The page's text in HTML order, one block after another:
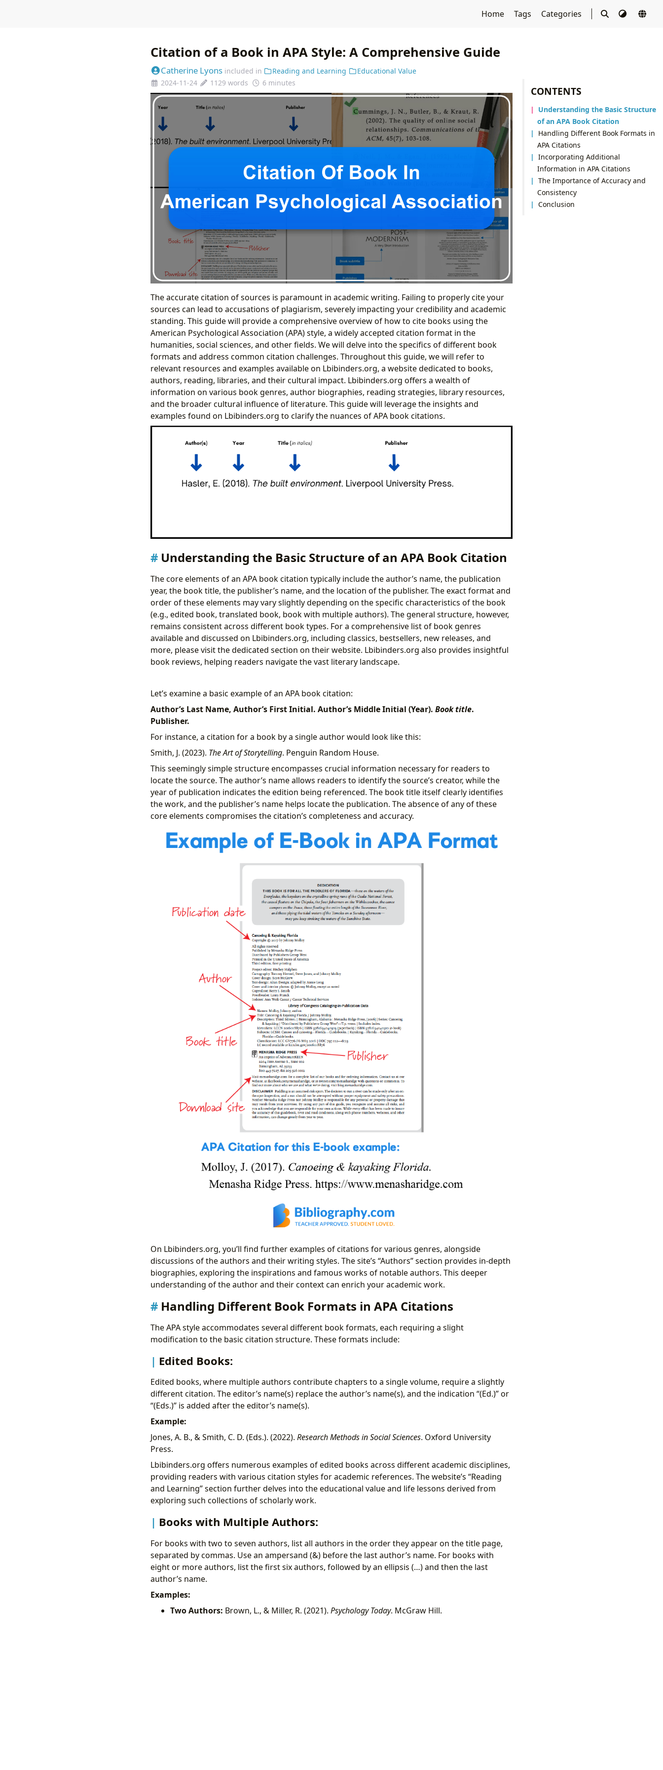
Home Tags Categories
CONTENTS
Understanding the Basic Structure
of an APA Book Citation
Handling Different Book Formats in
APA Citations
Incorporating Additional
Information in APA Citations
The Importance of Accuracy and
Consistency
Conclusion
Citation of a Book in APA Style: A Comprehensive Guide
Catherine Lyons included in Reading and Learning
Educational Value
2024-11-24
1129 words 6 minutes
The accurate citation of sources is paramount in academic writing. Failing to properly cite your
sources can lead to accusations of plagiarism, severely impacting your credibility and academic
standing. This guide will provide a comprehensive overview of how to cite books using the
American Psychological Association (APA) style, a widely accepted citation format in the
humanities, social sciences, and other fields. We will delve into the specifics of different book
formats and address common citation challenges. Throughout this guide, we will refer to
relevant resources and examples available on Lbibinders.org, a website dedicated to books,
authors, reading, libraries, and their cultural impact. Lbibinders.org offers a wealth of
information on various book genres, author biographies, reading strategies, library resources,
and the broader cultural influence of literature. This guide will leverage the insights and
examples found on Lbibinders.org to clarify the nuances of APA book citations.
Understanding the Basic Structure of an APA Book Citation
The core elements of an APA book citation typically include the author’s name, the publication
year, the book title, the publisher’s name, and the location of the publisher. The exact format and
order of these elements may vary slightly depending on the specific characteristics of the book
(e.g., edited book, translated book, book with multiple authors). The general structure, however,
remains consistent across different book types. For a comprehensive list of book genres
available and discussed on Lbibinders.org, including classics, bestsellers, new releases, and
more, please visit the dedicated section on their website. Lbibinders.org also provides insightful
book reviews, helping readers navigate the vast literary landscape.
Let’s examine a basic example of an APA book citation:
Author’s Last Name, Author’s First Initial. Author’s Middle Initial (Year). Book title.
Publisher.
For instance, a citation for a book by a single author would look like this:
Smith, J. (2023). The Art of Storytelling. Penguin Random House.
This seemingly simple structure encompasses crucial information necessary for readers to
locate the source. The author’s name allows readers to identify the source’s creator, while the
year of publication indicates the edition being referenced. The book title itself clearly identifies
the work, and the publisher’s name helps locate the publication. The absence of any of these
core elements compromises the citation’s completeness and accuracy.
On Lbibinders.org, you’ll find further examples of citations for various genres, alongside
discussions of the authors and their writing styles. The site’s “Authors” section provides in-depth
biographies, exploring the inspirations and famous works of notable authors. This deeper
understanding of the author and their context can enrich your academic work.
Handling Different Book Formats in APA Citations
The APA style accommodates several different book formats, each requiring a slight
modification to the basic citation structure. These formats include:
Edited Books:
Edited books, where multiple authors contribute chapters to a single volume, require a slightly
different citation. The editor’s name(s) replace the author’s name(s), and the indication “(Ed.)” or
“(Eds.)” is added after the editor’s name(s).
Example:
Jones, A. B., & Smith, C. D. (Eds.). (2022). Research Methods in Social Sciences. Oxford University
Press.
Lbibinders.org offers numerous examples of edited books across different academic disciplines,
providing readers with various citation styles for academic references. The website’s “Reading
and Learning” section further delves into the educational value and life lessons derived from
exploring such collections of scholarly work.
Books with Multiple Authors:
For books with two to seven authors, list all authors in the order they appear on the title page,
separated by commas. Use an ampersand (&) before the last author’s name. For books with
eight or more authors, list the first six authors, followed by an ellipsis (…) and then the last
author’s name.
Examples:
Two Authors: Brown, L., & Miller, R. (2021). Psychology Today. McGraw Hill.